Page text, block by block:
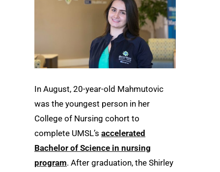
In August, 20-year-old Mahmutovic
was the youngest person in her
College of Nursing cohort to
complete UMSL’s accelerated
Bachelor of Science in nursing
program. After graduation, the Shirley